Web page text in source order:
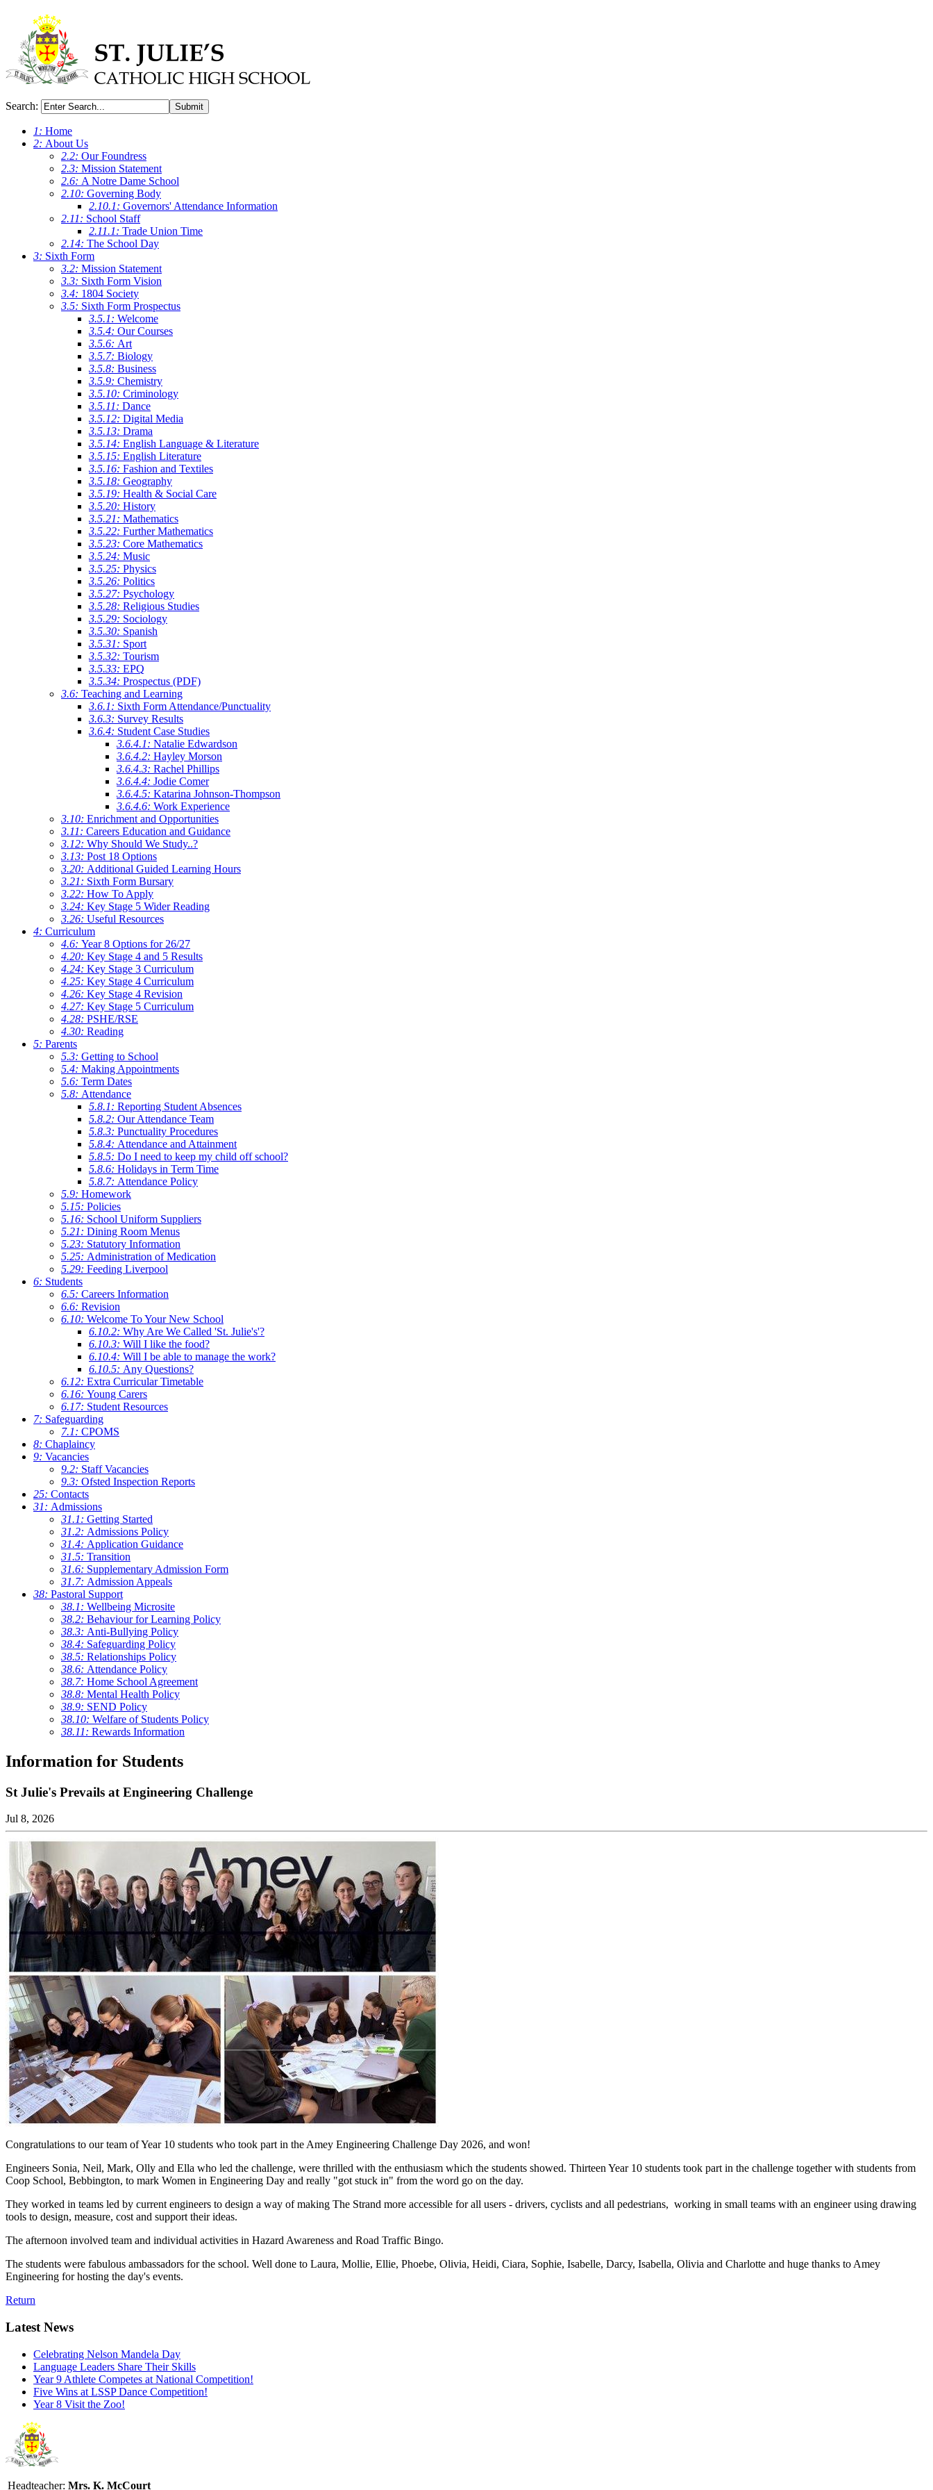
Search: Submit
1: Home
2: About Us
2.2: Our Foundress
2.3: Mission Statement
2.6: A Notre Dame School
2.10: Governing Body
2.10.1: Governors' Attendance Information
2.11: School Staff
2.11.1: Trade Union Time
2.14: The School Day
3: Sixth Form
3.2: Mission Statement
3.3: Sixth Form Vision
3.4: 1804 Society
3.5: Sixth Form Prospectus
3.5.1: Welcome
3.5.4: Our Courses
3.5.6: Art
3.5.7: Biology
3.5.8: Business
3.5.9: Chemistry
3.5.10: Criminology
3.5.11: Dance
3.5.12: Digital Media
3.5.13: Drama
3.5.14: English Language & Literature
3.5.15: English Literature
3.5.16: Fashion and Textiles
3.5.18: Geography
3.5.19: Health & Social Care
3.5.20: History
3.5.21: Mathematics
3.5.22: Further Mathematics
3.5.23: Core Mathematics
3.5.24: Music
3.5.25: Physics
3.5.26: Politics
3.5.27: Psychology
3.5.28: Religious Studies
3.5.29: Sociology
3.5.30: Spanish
3.5.31: Sport
3.5.32: Tourism
3.5.33: EPQ
3.5.34: Prospectus (PDF)
3.6: Teaching and Learning
3.6.1: Sixth Form Attendance/Punctuality
3.6.3: Survey Results
3.6.4: Student Case Studies
3.6.4.1: Natalie Edwardson
3.6.4.2: Hayley Morson
3.6.4.3: Rachel Phillips
3.6.4.4: Jodie Comer
3.6.4.5: Katarina Johnson-Thompson
3.6.4.6: Work Experience
3.10: Enrichment and Opportunities
3.11: Careers Education and Guidance
3.12: Why Should We Study..?
3.13: Post 18 Options
3.20: Additional Guided Learning Hours
3.21: Sixth Form Bursary
3.22: How To Apply
3.24: Key Stage 5 Wider Reading
3.26: Useful Resources
4: Curriculum
4.6: Year 8 Options for 26/27
4.20: Key Stage 4 and 5 Results
4.24: Key Stage 3 Curriculum
4.25: Key Stage 4 Curriculum
4.26: Key Stage 4 Revision
4.27: Key Stage 5 Curriculum
4.28: PSHE/RSE
4.30: Reading
5: Parents
5.3: Getting to School
5.4: Making Appointments
5.6: Term Dates
5.8: Attendance
5.8.1: Reporting Student Absences
5.8.2: Our Attendance Team
5.8.3: Punctuality Procedures
5.8.4: Attendance and Attainment
5.8.5: Do I need to keep my child off school?
5.8.6: Holidays in Term Time
5.8.7: Attendance Policy
5.9: Homework
5.15: Policies
5.16: School Uniform Suppliers
5.21: Dining Room Menus
5.23: Statutory Information
5.25: Administration of Medication
5.29: Feeding Liverpool
6: Students
6.5: Careers Information
6.6: Revision
6.10: Welcome To Your New School
6.10.2: Why Are We Called 'St. Julie's'?
6.10.3: Will I like the food?
6.10.4: Will I be able to manage the work?
6.10.5: Any Questions?
6.12: Extra Curricular Timetable
6.16: Young Carers
6.17: Student Resources
7: Safeguarding
7.1: CPOMS
8: Chaplaincy
9: Vacancies
9.2: Staff Vacancies
9.3: Ofsted Inspection Reports
25: Contacts
31: Admissions
31.1: Getting Started
31.2: Admissions Policy
31.4: Application Guidance
31.5: Transition
31.6: Supplementary Admission Form
31.7: Admission Appeals
38: Pastoral Support
38.1: Wellbeing Microsite
38.2: Behaviour for Learning Policy
38.3: Anti-Bullying Policy
38.4: Safeguarding Policy
38.5: Relationships Policy
38.6: Attendance Policy
38.7: Home School Agreement
38.8: Mental Health Policy
38.9: SEND Policy
38.10: Welfare of Students Policy
38.11: Rewards Information
Information for Students
St Julie's Prevails at Engineering Challenge
Jul 8, 2026
Congratulations to our team of Year 10 students who took part in the Amey Engineering Challenge Day 2026, and won!
Engineers Sonia, Neil, Mark, Olly and Ella who led the challenge, were thrilled with the enthusiasm which the students showed. Thirteen Year 10 students took part in the challenge together with students from
Coop School, Bebbington, to mark Women in Engineering Day and really "got stuck in" from the word go on the day.
They worked in teams led by current engineers to design a way of making The Strand more accessible for all users - drivers, cyclists and all pedestrians, working in small teams with an engineer using drawing
tools to design, measure, cost and support their ideas.
The afternoon involved team and individual activities in Hazard Awareness and Road Traffic Bingo.
The students were fabulous ambassadors for the school. Well done to Laura, Mollie, Ellie, Phoebe, Olivia, Heidi, Ciara, Sophie, Isabelle, Darcy, Isabella, Olivia and Charlotte and huge thanks to Amey
Engineering for hosting the day's events.
Return
Latest News
Celebrating Nelson Mandela Day
Language Leaders Share Their Skills
Year 9 Athlete Competes at National Competition!
Five Wins at LSSP Dance Competition!
Year 8 Visit the Zoo!
Headteacher: Mrs. K. McCourt